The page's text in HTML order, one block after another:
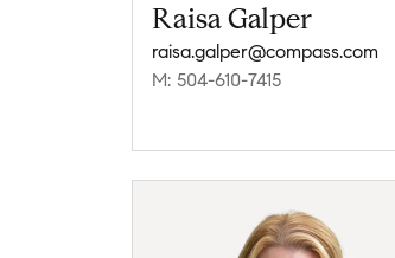
Raisa Galper
raisa.galper@compass.com
M: 504-610-7415